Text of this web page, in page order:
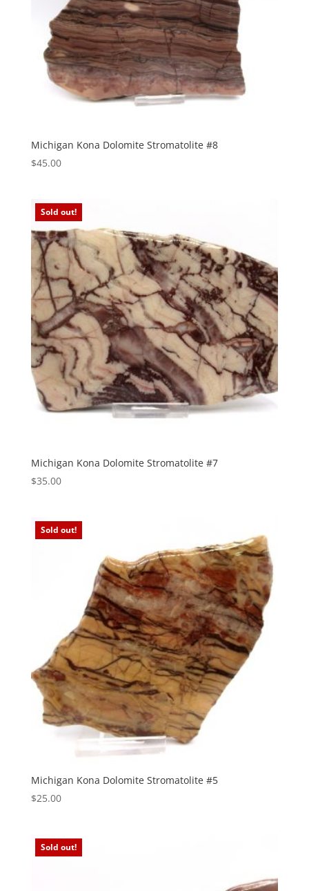
Michigan Kona Dolomite Stromatolite #8
$45.00
Sold out!
Michigan Kona Dolomite Stromatolite #7
$35.00
Sold out!
Michigan Kona Dolomite Stromatolite #5
$25.00
Sold out!